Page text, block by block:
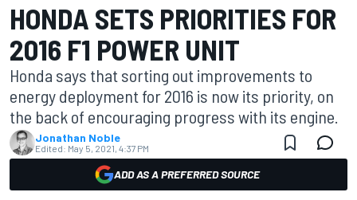
HONDA SETS PRIORITIES FOR
2016 F1 POWER UNIT
Honda says that sorting out improvements to
energy deployment for 2016 is now its priority, on
the back of encouraging progress with its engine.
Jonathan Noble
Edited: May 5, 2021, 4:37 PM
ADD AS A PREFERRED SOURCE